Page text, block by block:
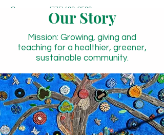
Contact us: (775)600-9530
Our Story
Mission: Growing, giving and
teaching for a healthier, greener,
sustainable community.